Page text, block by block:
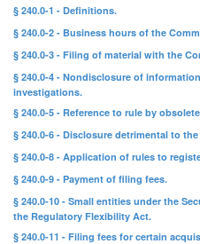
§ 240.0-1 - Definitions.
§ 240.0-2 - Business hours of the
§ 240.0-3 - Filing of material with the
§ 240.0-4 - Nondisclosure of
investigations.
§ 240.0-5 - Reference to rule by
§ 240.0-6 - Disclosure detrimental to
§ 240.0-8 - Application of rules to
§ 240.0-9 - Payment of filing fees.
§ 240.0-10 - Small entities under the
the Regulatory Flexibility Act.
§ 240.0-11 - Filing fees for certain